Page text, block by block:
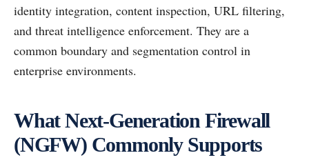
identity integration, content inspection, URL filtering,
and threat intelligence enforcement. They are a
common boundary and segmentation control in
enterprise environments.
What Next-Generation Firewall
(NGFW) Commonly Supports